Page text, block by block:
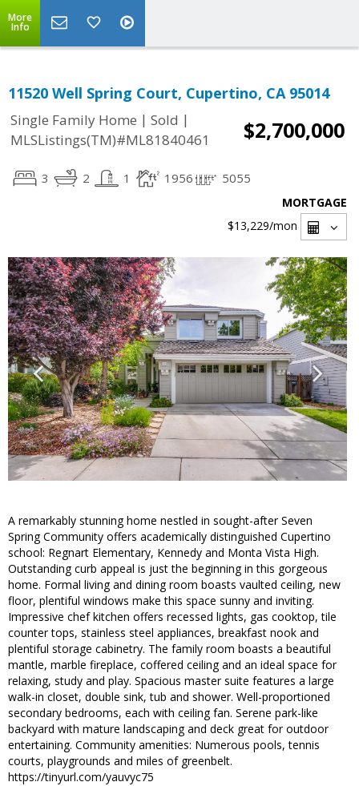
More
Info
11520 Well Spring Court, Cupertino, CA 95014
Single Family Home | Sold |
MLSListings(TM)#ML81840461
$2,700,000
3 2 1 1956 5055
MORTGAGE
$13,229/mon
A remarkably stunning home nestled in sought-after Seven
Spring Community offers academically distinguished Cupertino
school: Regnart Elementary, Kennedy and Monta Vista High.
Outstanding curb appeal is just the beginning in this gorgeous
home. Formal living and dining room boasts vaulted ceiling, new
floor, plentiful windows make this space sunny and inviting.
Impressive chef kitchen offers recessed lights, gas cooktop, tile
counter tops, stainless steel appliances, breakfast nook and
plentiful storage cabinetry. The family room boasts a beautiful
mantle, marble fireplace, coffered ceiling and an ideal space for
relaxing, study and play. Spacious master suite features a large
walk-in closet, double sink, tub and shower. Well-proportioned
secondary bedrooms, each with ceiling fan. Serene park-like
backyard with mature landscaping and deck great for outdoor
entertaining. Community amenities: Numerous pools, tennis
courts, playgrounds and miles of greenbelt.
https://tinyurl.com/yauvyc75